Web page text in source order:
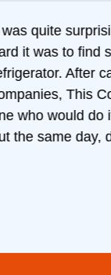
quite
it was to find
After
This
who would do
the same day,